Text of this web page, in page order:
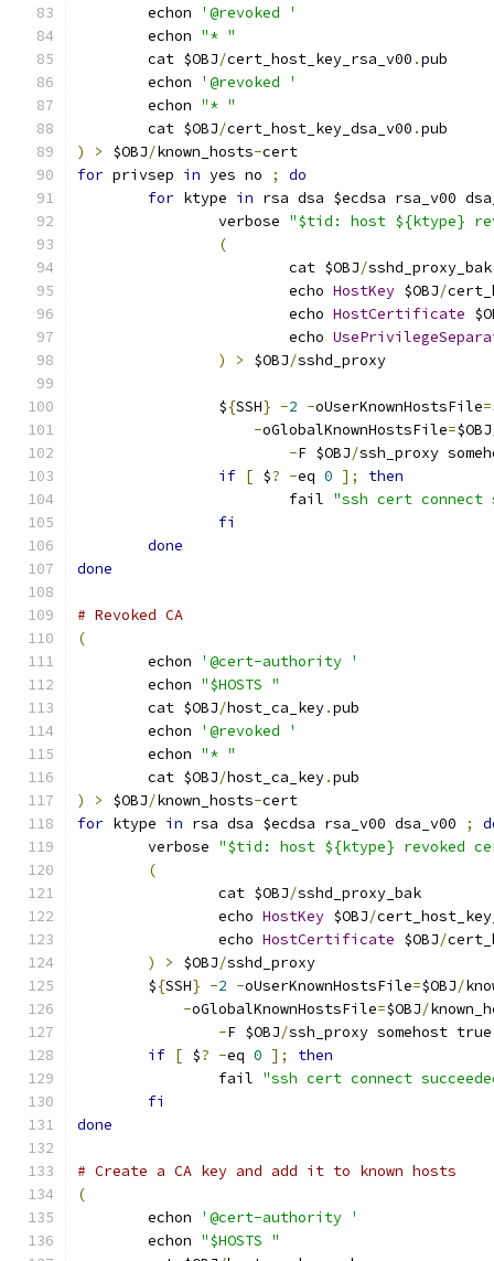
	echon
'@revoked '
	echon
"* "
	cat $OBJ
/cert_host_key_rsa_v00 .pub
	echon
'@revoked '
	echon
"* "
	cat $OBJ
/cert_host_key_dsa_v00 .pub
)
> $OBJ/known_hosts-cert
for privsep in yes no ;
do
for ktype in rsa dsa $ecdsa rsa_v00
		verbose
"$tid: host ${ktype}
(
			cat $OBJ
/sshd_proxy_bak
			echo
HostKey $OBJ/
			echo
HostCertificate
			echo
)
> $OBJ/sshd_proxy
		$
{SSH} -2 -oUserKnownHostsFile=
-oGlobalKnownHostsFile=$OBJ
-F $OBJ/ssh_proxy
if [ $? -eq 0 ];
then
			fail
"ssh cert connect
fi
done
done
# Revoked CA
(
	echon
'@cert-authority '
	echon
"$HOSTS "
	cat $OBJ
/host_ca_key.pub
	echon
'@revoked '
	echon
"* "
	cat $OBJ
/host_ca_key.pub
)
> $OBJ/known_hosts-cert
for ktype in rsa dsa $ecdsa rsa_v00 dsa_v00 ;
	verbose
"$tid: host ${ktype} revoked
(
		cat $OBJ
/sshd_proxy_bak
		echo
HostKey $OBJ/
		echo
HostCertificate $OBJ/
)
> $OBJ/sshd_proxy
	$
{SSH} -2 -oUserKnownHostsFile=$OBJ/
-oGlobalKnownHostsFile=$OBJ/
-F $OBJ/ssh_proxy somehost
if [ $? -eq 0 ];
then
		fail
"ssh cert connect
fi
done
# Create a CA key and add it to known hosts
(
	echon
'@cert-authority '
	echon
"$HOSTS "